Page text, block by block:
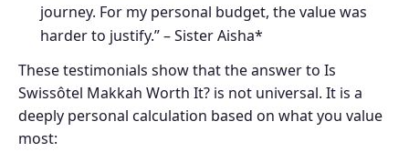
journey. For my personal budget, the value was
harder to justify.” – Sister Aisha*
These testimonials show that the answer to Is
Swissôtel Makkah Worth It? is not universal. It is a
deeply personal calculation based on what you value
most: